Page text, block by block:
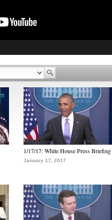
1/17/17: White House Press Briefing
January 17, 2017